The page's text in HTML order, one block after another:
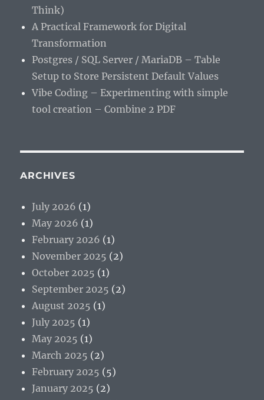
Think)
A Practical Framework for Digital
Transformation
Postgres / SQL Server / MariaDB – Table
Setup to Store Persistent Default Values
Vibe Coding – Experimenting with simple
tool creation – Combine 2 PDF
ARCHIVES
July 2026 (1)
May 2026 (1)
February 2026 (1)
November 2025 (2)
October 2025 (1)
September 2025 (2)
August 2025 (1)
July 2025 (1)
May 2025 (1)
March 2025 (2)
February 2025 (5)
January 2025 (2)